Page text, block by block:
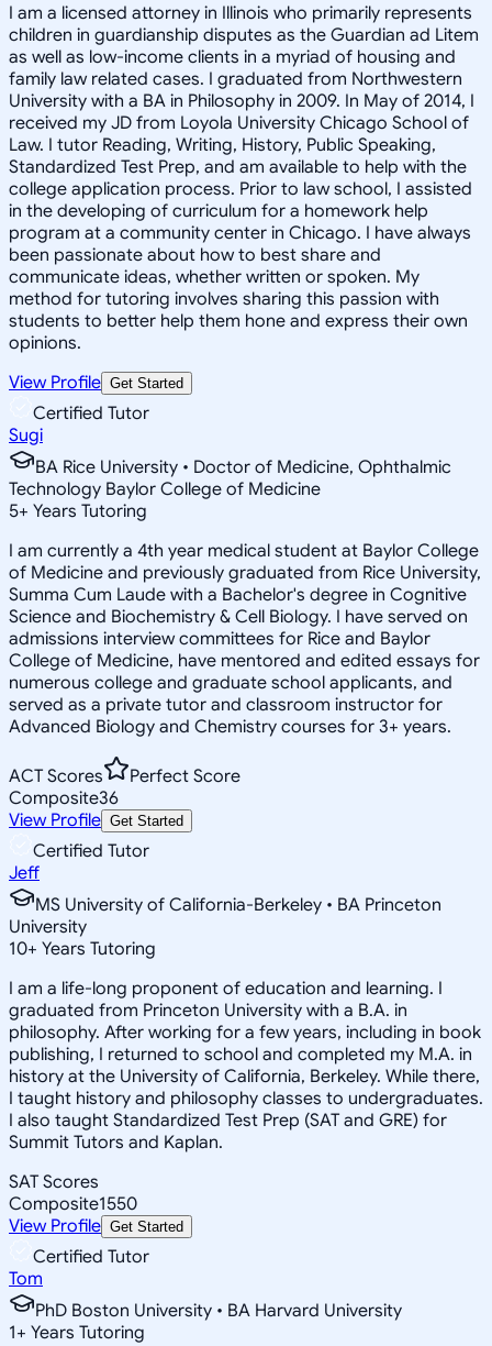
I am a licensed attorney in Illinois who primarily represents
children in guardianship disputes as the Guardian ad Litem
as well as low-income clients in a myriad of housing and
family law related cases. I graduated from Northwestern
University with a BA in Philosophy in 2009. In May of 2014, I
received my JD from Loyola University Chicago School of
Law. I tutor Reading, Writing, History, Public Speaking,
Standardized Test Prep, and am available to help with the
college application process. Prior to law school, I assisted
in the developing of curriculum for a homework help
program at a community center in Chicago. I have always
been passionate about how to best share and
communicate ideas, whether written or spoken. My
method for tutoring involves sharing this passion with
students to better help them hone and express their own
opinions.
View Profile Get Started
Certified Tutor
Sugi
BA Rice University • Doctor of Medicine, Ophthalmic
Technology Baylor College of Medicine
5+ Years Tutoring
I am currently a 4th year medical student at Baylor College
of Medicine and previously graduated from Rice University,
Summa Cum Laude with a Bachelor's degree in Cognitive
Science and Biochemistry & Cell Biology. I have served on
admissions interview committees for Rice and Baylor
College of Medicine, have mentored and edited essays for
numerous college and graduate school applicants, and
served as a private tutor and classroom instructor for
Advanced Biology and Chemistry courses for 3+ years.
ACT Scores
Perfect Score
Composite36
View Profile Get Started
Certified Tutor
Jeff
MS University of California-Berkeley • BA Princeton
University
10+ Years Tutoring
I am a life-long proponent of education and learning. I
graduated from Princeton University with a B.A. in
philosophy. After working for a few years, including in book
publishing, I returned to school and completed my M.A. in
history at the University of California, Berkeley. While there,
I taught history and philosophy classes to undergraduates.
I also taught Standardized Test Prep (SAT and GRE) for
Summit Tutors and Kaplan.
SAT Scores
Composite1550
View Profile Get Started
Certified Tutor
Tom
PhD Boston University • BA Harvard University
1+ Years Tutoring